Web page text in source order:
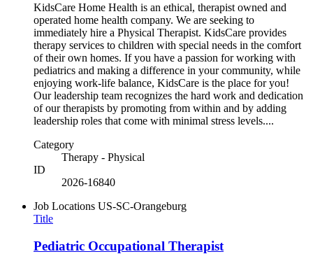
KidsCare Home Health is an ethical, therapist owned and
operated home health company. We are seeking to
immediately hire a Physical Therapist. KidsCare provides
therapy services to children with special needs in the comfort
of their own homes. If you have a passion for working with
pediatrics and making a difference in your community, while
enjoying work-life balance, KidsCare is the place for you!
Our leadership team recognizes the hard work and dedication
of our therapists by promoting from within and by adding
leadership roles that come with minimal stress levels....
Category
Therapy - Physical
ID
2026-16840
Job Locations US-SC-Orangeburg
Title
Pediatric Occupational Therapist